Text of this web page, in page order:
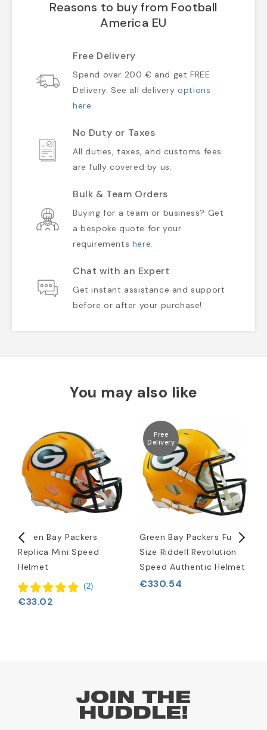
Reasons to buy from Football
America EU
Free Delivery
Spend over 200 € and get FREE
Delivery. See all deliveryoptions
here.
No Duty or Taxes
All duties, taxes, and customs fees
are fully covered by us.
Bulk & Team Orders
Buying for a team or business? Get
a bespoke quote for your
requirements here.
Chat with an Expert
Get instant assistance and support
before or after your purchase!
You may also like
Green Bay Packers
Replica Mini Speed
Helmet
(2)
€33.02
Free
Delivery
Green Bay Packers Full-
Size Riddell Revolution
Speed Authentic Helmet
€330.54
JOIN THE
HUDDLE!